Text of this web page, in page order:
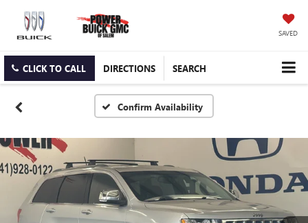
SAVED
CLICK TO CALL DIRECTIONS SEARCH
Confirm Availability